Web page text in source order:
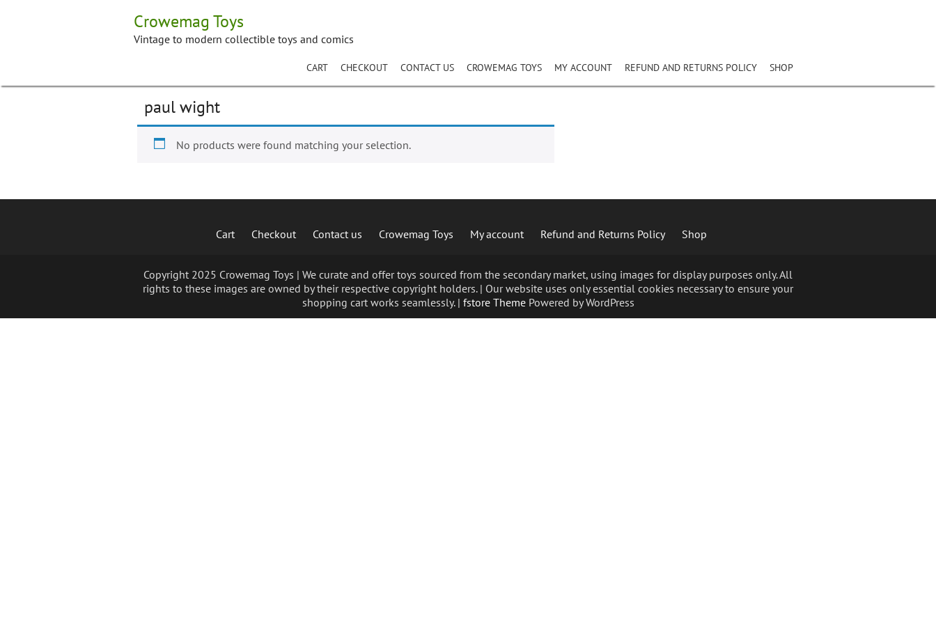
Crowemag Toys
Vintage to modern collectible toys and comics
CART CHECKOUT CONTACT US CROWEMAG TOYS MY ACCOUNT REFUND AND RETURNS POLICY SHOP
paul wight
No products were found matching your selection.
Cart Checkout Contact us Crowemag Toys My account Refund and Returns Policy Shop
Copyright 2025 Crowemag Toys | We curate and offer toys sourced from the secondary market, using images for display purposes only. All
rights to these images are owned by their respective copyright holders. | Our website uses only essential cookies necessary to ensure your
shopping cart works seamlessly. | fstore Theme Powered by WordPress